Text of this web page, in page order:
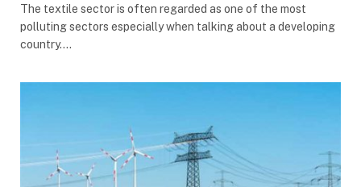
The textile sector is often regarded as one of the most
polluting sectors especially when talking about a developing
country.…